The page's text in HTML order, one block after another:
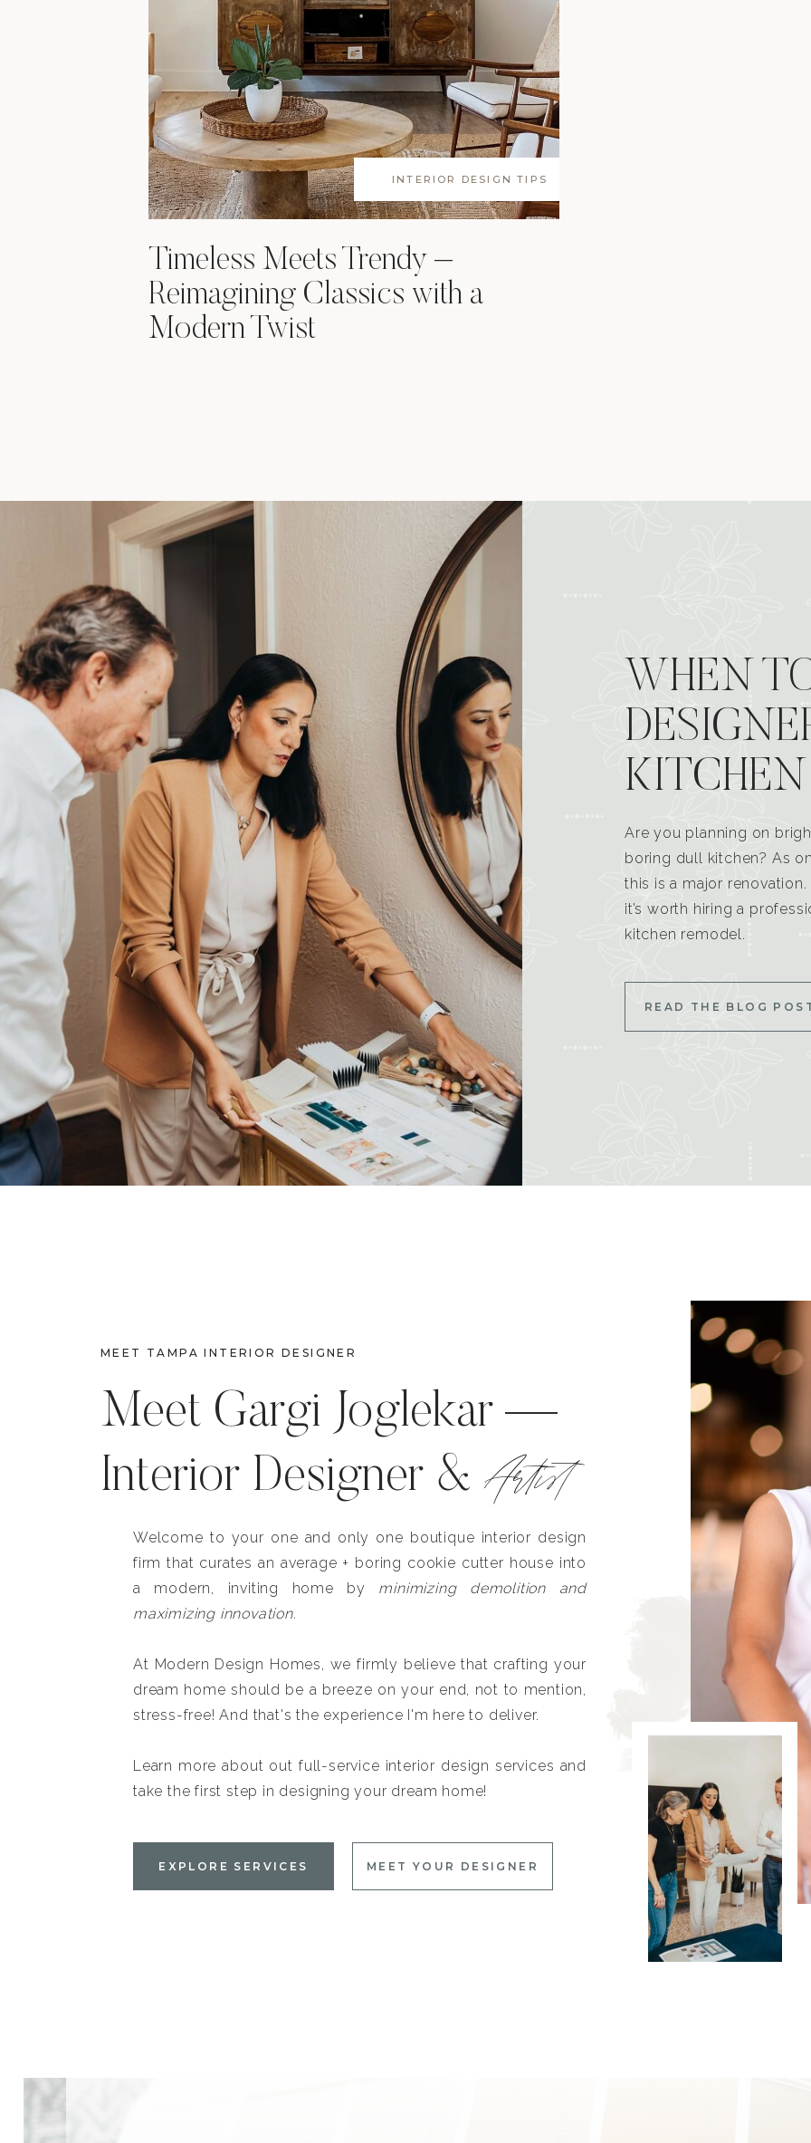
INTERIOR DESIGN TIPS
Timeless Meets Trendy –
Reimagining Classics with a
Modern Twist
WHEN
Are you planning on
boring dull kitchen? As
this is a major
it’s worth hiring a
kitchen remodel.
READ THE BLOG
MEET TAMPA INTERIOR DESIGNER
Meet Gargi Joglekar —
Interior Designer & Artist
Welcome to your one and only one boutique interior design
firm that curates an average + boring cookie cutter house into
a modern, inviting home by minimizing demolition and
maximizing innovation.
At Modern Design Homes, we firmly believe that crafting your
dream home should be a breeze on your end, not to mention,
stress-free! And that's the experience I'm here to deliver.
Learn more about out full-service interior design services and
take the first step in designing your dream home!
EXPLORE SERVICES MEET YOUR DESIGNER